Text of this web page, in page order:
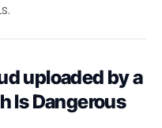
uploaded by a
Is Dangerous